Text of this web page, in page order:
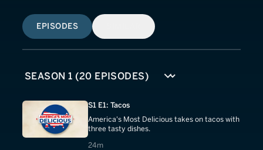
EPISODES
S1 E1: Tacos
America's Most Delicious takes on tacos with
three tasty dishes.
24m
24 minutes